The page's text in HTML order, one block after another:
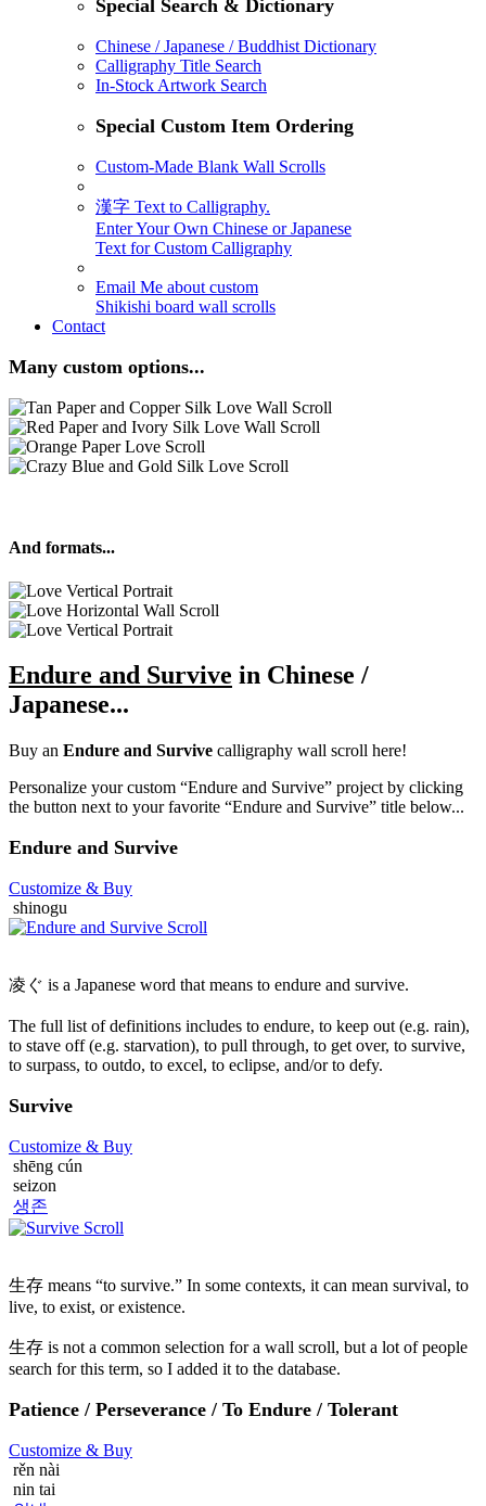
Special Search & Dictionary
Chinese / Japanese / Buddhist Dictionary
Calligraphy Title Search
In-Stock Artwork Search
Special Custom Item Ordering
Custom-Made Blank Wall Scrolls
漢字 Text to Calligraphy.
Enter Your Own Chinese or Japanese
Text for Custom Calligraphy
Email Me about custom
Shikishi board wall scrolls
Contact
Many custom options...
And formats...
Endure and Survive in Chinese /
Japanese...
Buy an Endure and Survive calligraphy wall scroll here!
Personalize your custom “Endure and Survive” project by clicking
the button next to your favorite “Endure and Survive” title below...
Endure and Survive
Customize & Buy
shinogu
凌ぐ is a Japanese word that means to endure and survive.
The full list of definitions includes to endure, to keep out (e.g. rain),
to stave off (e.g. starvation), to pull through, to get over, to survive,
to surpass, to outdo, to excel, to eclipse, and/or to defy.
Survive
Customize & Buy
shēng cún
seizon
생존
生存 means “to survive.” In some contexts, it can mean survival, to
live, to exist, or existence.
生存 is not a common selection for a wall scroll, but a lot of people
search for this term, so I added it to the database.
Patience / Perseverance / To Endure / Tolerant
Customize & Buy
rěn nài
nin tai